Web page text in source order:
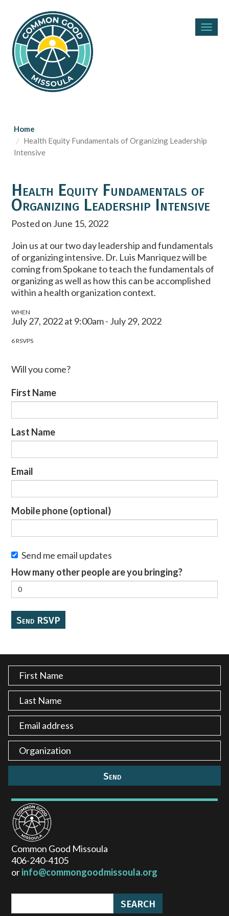
Home
Health Equity Fundamentals of Organizing Leadership
Intensive
Health Equity Fundamentals of
Organizing Leadership Intensive
Posted on June 15, 2022
Join us at our two day leadership and fundamentals
of organizing intensive. Dr. Luis Manriquez will be
coming from Spokane to teach the fundamentals of
organizing as well as how this can be accomplished
within a health organization context.
WHEN
July 27, 2022 at 9:00am - July 29, 2022
6 RSVPS
Will you come?
First Name
Last Name
Email
Mobile phone (optional)
Send me email updates
How many other people are you bringing?
Common Good Missoula
406-240-4105
orinfo@commongoodmissoula.org